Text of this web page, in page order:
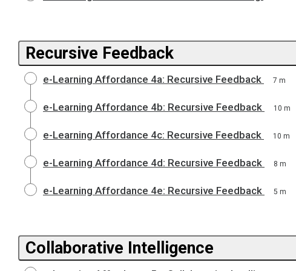
Recursive Feedback
e-Learning Affordance 4a: Recursive Feedback 7 m
e-Learning Affordance 4b: Recursive Feedback 10 m
e-Learning Affordance 4c: Recursive Feedback 10 m
e-Learning Affordance 4d: Recursive Feedback 8 m
e-Learning Affordance 4e: Recursive Feedback 5 m
Collaborative Intelligence